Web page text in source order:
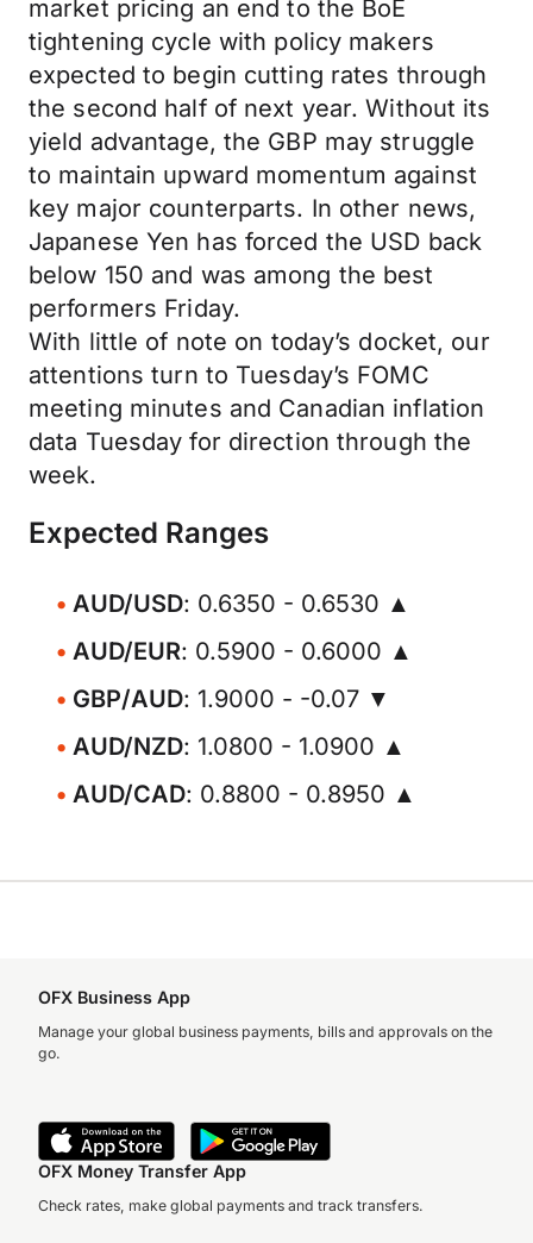
market pricing an end to the BoE
tightening cycle with policy makers
expected to begin cutting rates through
the second half of next year. Without its
yield advantage, the GBP may struggle
to maintain upward momentum against
key major counterparts. In other news,
Japanese Yen has forced the USD back
below 150 and was among the best
performers Friday.
With little of note on today’s docket, our
attentions turn to Tuesday’s FOMC
meeting minutes and Canadian inflation
data Tuesday for direction through the
week.
Expected Ranges
AUD/USD: 0.6350 - 0.6530 ▲
AUD/EUR: 0.5900 - 0.6000 ▲
GBP/AUD: 1.9000 - -0.07 ▼
AUD/NZD: 1.0800 - 1.0900 ▲
AUD/CAD: 0.8800 - 0.8950 ▲
OFX Business App
Manage your global business payments, bills and approvals on the
go.
OFX Money Transfer App
Check rates, make global payments and track transfers.